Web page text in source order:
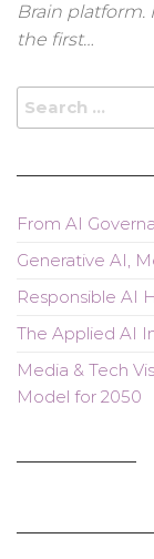
Brain platform.
the first…
Search
for:
From AI
Generative AI,
Responsible AI
The Applied AI
Media & Tech
Model for 2050